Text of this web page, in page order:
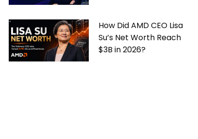
How Did AMD CEO Lisa
Su’s Net Worth Reach
$3B in 2026?